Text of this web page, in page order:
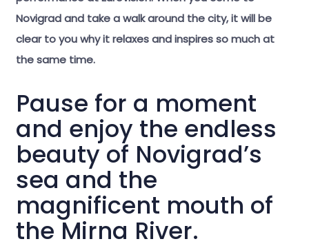
Novigrad and take a walk around the city, it will be
clear to you why it relaxes and inspires so much at
the same time.
Pause for a moment
and enjoy the endless
beauty of Novigrad’s
sea and the
magnificent mouth of
the Mirna River.